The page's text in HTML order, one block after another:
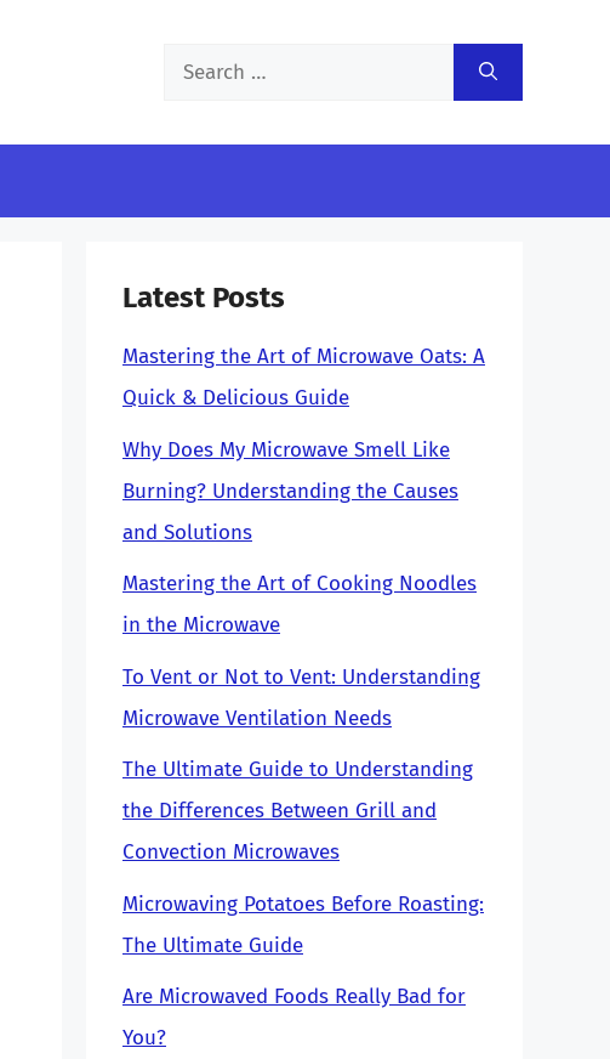
Search
Latest Posts
Mastering the Art of Microwave Oats: A
Quick & Delicious Guide
Why Does My Microwave Smell Like
Burning? Understanding the Causes
and Solutions
Mastering the Art of Cooking Noodles
in the Microwave
To Vent or Not to Vent: Understanding
Microwave Ventilation Needs
The Ultimate Guide to Understanding
the Differences Between Grill and
Convection Microwaves
Microwaving Potatoes Before Roasting:
The Ultimate Guide
Are Microwaved Foods Really Bad for
You?